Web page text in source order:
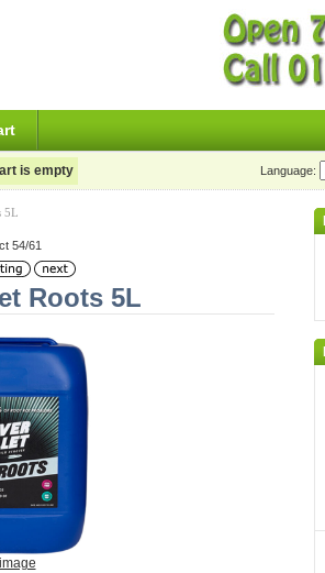
is empty Language:
5L
54/61
Roots 5L